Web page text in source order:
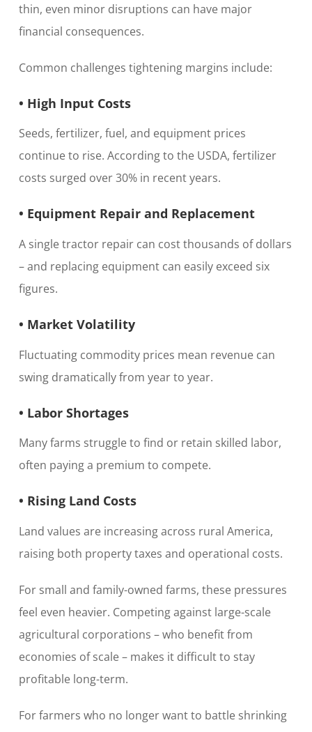
thin, even minor disruptions can have major
financial consequences.
Common challenges tightening margins include:
• High Input Costs
Seeds, fertilizer, fuel, and equipment prices
continue to rise. According to the USDA, fertilizer
costs surged over 30% in recent years.
• Equipment Repair and Replacement
A single tractor repair can cost thousands of dollars
– and replacing equipment can easily exceed six
figures.
• Market Volatility
Fluctuating commodity prices mean revenue can
swing dramatically from year to year.
• Labor Shortages
Many farms struggle to find or retain skilled labor,
often paying a premium to compete.
• Rising Land Costs
Land values are increasing across rural America,
raising both property taxes and operational costs.
For small and family-owned farms, these pressures
feel even heavier. Competing against large-scale
agricultural corporations – who benefit from
economies of scale – makes it difficult to stay
profitable long-term.
For farmers who no longer want to battle shrinking